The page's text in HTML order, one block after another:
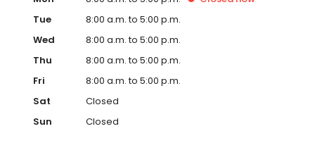
Tue
8:00 a.m. to 5:00 p.m.
Wed
8:00 a.m. to 5:00 p.m.
Thu
8:00 a.m. to 5:00 p.m.
Fri
8:00 a.m. to 5:00 p.m.
Sat
Closed
Sun
Closed